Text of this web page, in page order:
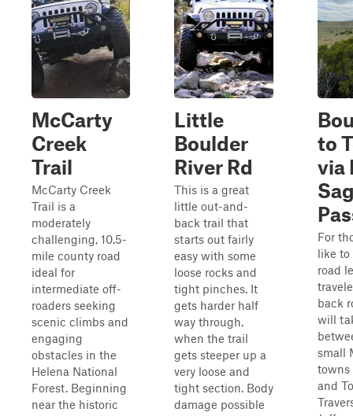
McCarty
Creek
Trail
McCarty Creek
Trail is a
moderately
challenging, 10.5-
mile county road
ideal for
intermediate off-
roaders seeking
scenic climbs and
engaging
obstacles in the
Helena National
Forest. Beginning
near the historic
Little
Boulder
River Rd
This is a great
little out-and-
back trail that
starts out fairly
easy with some
loose rocks and
tight pinches. It
gets harder half
way through,
when the trail
gets steeper up a
very loose and
tight section. Body
damage possible
to
via
For
like
road
back
will
small
towns
and